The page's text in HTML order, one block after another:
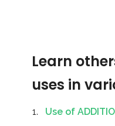
Learn
uses in
Use of